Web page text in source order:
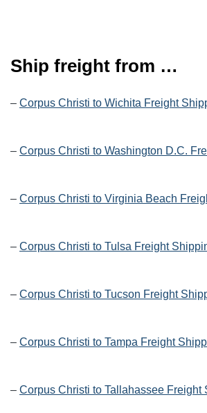
Ship freight from …
– Corpus Christi to Wichita Freight
– Corpus Christi to Washington D.C.
– Corpus Christi to Virginia Beach
– Corpus Christi to Tulsa Freight
– Corpus Christi to Tucson Freight
– Corpus Christi to Tampa Freight
– Corpus Christi to Tallahassee Freight